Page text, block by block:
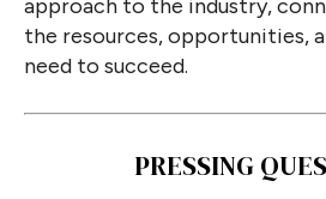
approach to the industry,
the resources, opportunities,
need to succeed.
PRESSING